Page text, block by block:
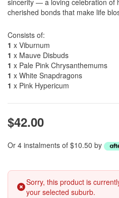
sincerity — a loving celebration of
cherished bonds that make life
Consists of:
1 x Viburnum
1 x Mauve Disbuds
1 x Pale Pink Chrysanthemums
1 x White Snapdragons
1 x Pink Hypericum
$42.00
Or 4 instalments of $10.50 by
Sorry, this product is
your selected suburb.